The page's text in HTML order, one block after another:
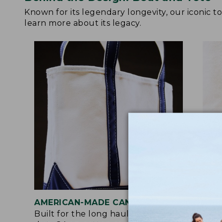
Known for its legendary longevity, our iconic
learn more about its legacy.
AMERICAN-MADE CANVAS
Built for the long haul with heavy-